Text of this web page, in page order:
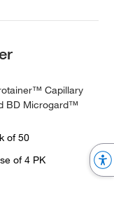
Capillary
BD Microgard™
of 50
of 4 PK